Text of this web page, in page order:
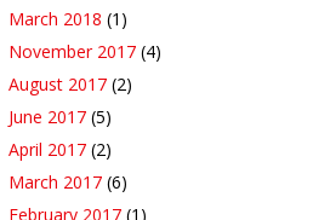
March 2018 (1)
November 2017 (4)
August 2017 (2)
June 2017 (5)
April 2017 (2)
March 2017 (6)
February 2017 (1)